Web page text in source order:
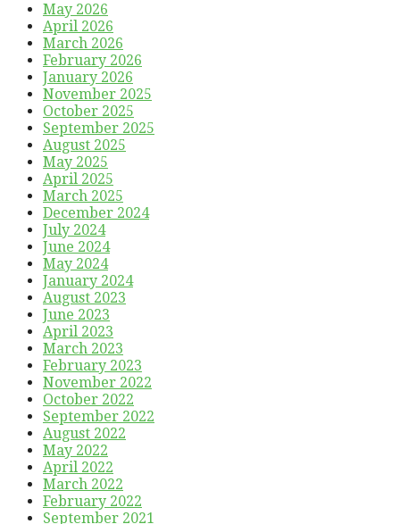
May 2026
April 2026
March 2026
February 2026
January 2026
November 2025
October 2025
September 2025
August 2025
May 2025
April 2025
March 2025
December 2024
July 2024
June 2024
May 2024
January 2024
August 2023
June 2023
April 2023
March 2023
February 2023
November 2022
October 2022
September 2022
August 2022
May 2022
April 2022
March 2022
February 2022
September 2021